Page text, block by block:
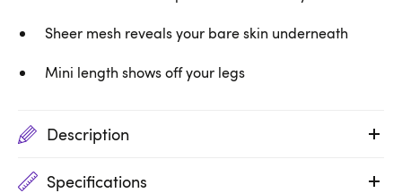
Sheer mesh reveals your bare skin underneath
Mini length shows off your legs
Description
Specifications